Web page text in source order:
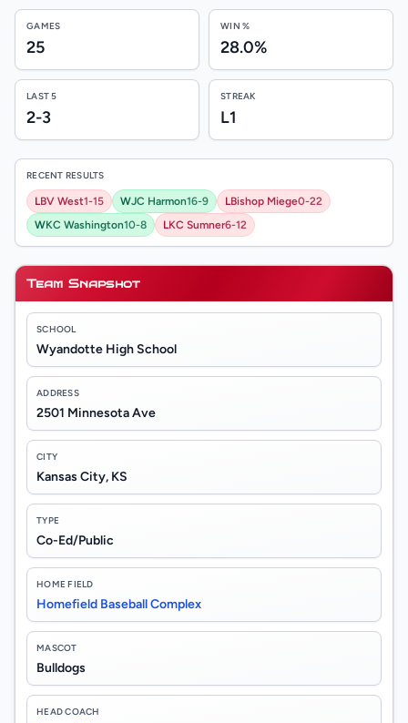
GAMES
25
WIN %
28.0%
LAST 5
2-3
STREAK
L1
RECENT RESULTS
LBV West1-15 WJC Harmon16-9 LBishop Miege0-22
WKC Washington10-8 LKC Sumner6-12
Team Snapshot
SCHOOL
Wyandotte High School
ADDRESS
2501 Minnesota Ave
CITY
Kansas City, KS
TYPE
Co-Ed/Public
HOME FIELD
Homefield Baseball Complex
MASCOT
Bulldogs
HEAD COACH